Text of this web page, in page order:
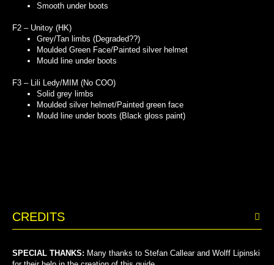
Smooth under boots
F2 – Unitoy (HK)
Grey/Tan limbs (Degraded??)
Moulded Green Face/Painted silver helmet
Mould line under boots
F3 – Lili Ledy/MIM (No COO)
Solid grey limbs
Moulded silver helmet/Painted green face
Mould line under boots (Black gloss paint)
CREDITS
SPECIAL THANKS: Many thanks to Stefan Callear and Wolff Lipinski